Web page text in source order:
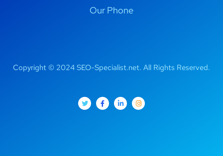
Our Phone
Copyright © 2024 SEO-Specialist.net. All Rights Reserved.